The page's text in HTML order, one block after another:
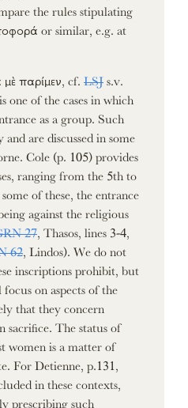
the rules stipulating
or similar, e.g. at
παρίμεν, cf. LSJ s.v.
one of the cases in which
as a group. Such
and are discussed in some
Cole (p. 105) provides
ranging from the 5th to
of these, the entrance
against the religious
27 , Thasos, lines 3-4,
62 , Lindos). We do not
inscriptions prohibit, but
on aspects of the
that they concern
sacrifice. The status of
women is a matter of
For Detienne, p.131,
in these contexts,
prescribing such